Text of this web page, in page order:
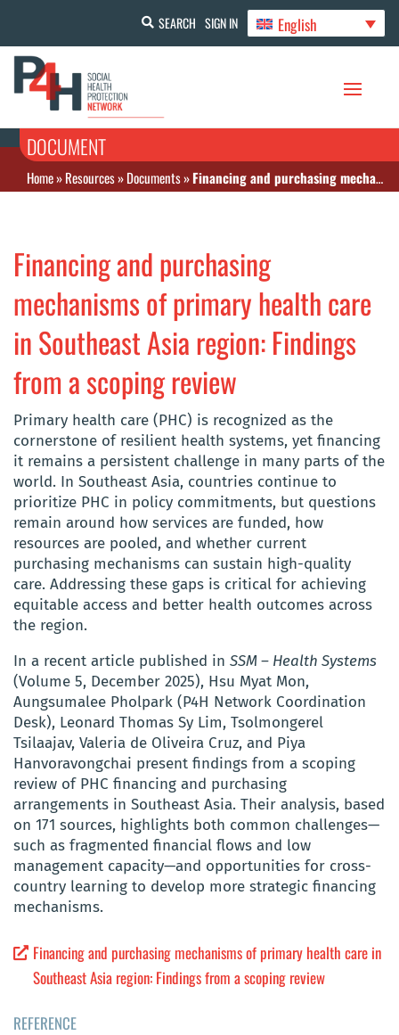
SEARCH SIGN IN English
DOCUMENT
Home»Resources»Documents»Financing and purchasing mechanisms of primary health care in Southeast Asia region: Findings from a scoping review
Financing and purchasing
mechanisms of primary health care
in Southeast Asia region: Findings
from a scoping review
Primary health care (PHC) is recognized as the
cornerstone of resilient health systems, yet financing
it remains a persistent challenge in many parts of the
world. In Southeast Asia, countries continue to
prioritize PHC in policy commitments, but questions
remain around how services are funded, how
resources are pooled, and whether current
purchasing mechanisms can sustain high-quality
care. Addressing these gaps is critical for achieving
equitable access and better health outcomes across
the region.
In a recent article published in SSM – Health Systems
(Volume 5, December 2025), Hsu Myat Mon,
Aungsumalee Pholpark (P4H Network Coordination
Desk), Leonard Thomas Sy Lim, Tsolmongerel
Tsilaajav, Valeria de Oliveira Cruz, and Piya
Hanvoravongchai present findings from a scoping
review of PHC financing and purchasing
arrangements in Southeast Asia. Their analysis, based
on 171 sources, highlights both common challenges—
such as fragmented financial flows and low
management capacity—and opportunities for cross-
country learning to develop more strategic financing
mechanisms.
Financing and purchasing mechanisms of primary health care in
Southeast Asia region: Findings from a scoping review
REFERENCE